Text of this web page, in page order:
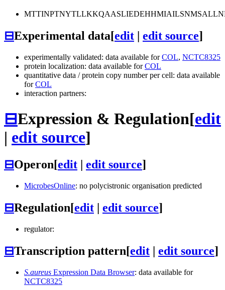
⊟Experimental data[edit edit source]
experimentally validated: data available forCOL, NCTC8325
protein localization: data available forCOL
quantitative data / protein copy number per cell: data available
forCOL
interaction partners:
⊟Expression & Regulation[edit
| edit source]
⊟Operon[edit | edit source]
MicrobesOnline: no polycistronic organisation predicted
⊟Regulation[edit | edit source]
regulator:
⊟Transcription pattern[edit | edit source]
S.aureus Expression Data Browser: data available for
NCTC8325